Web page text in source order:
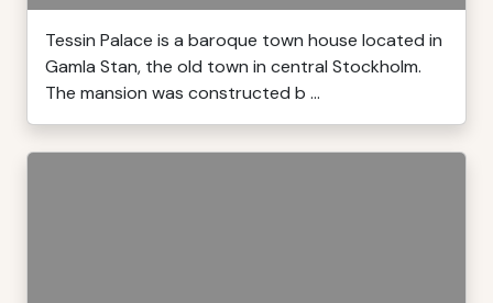
Tessin Palace is a baroque town house located in
Gamla Stan, the old town in central Stockholm.
The mansion was constructed b ...